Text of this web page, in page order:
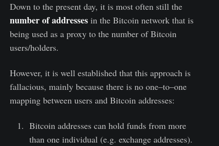
Down to the present day, it is most often still the
number of addresses in the Bitcoin network that is
being used as a proxy to the number of Bitcoin
users/holders.
However, it is well established that this approach is
fallacious, mainly because there is no one–to–one
mapping between users and Bitcoin addresses:
Bitcoin addresses can hold funds from more
than one individual (e.g. exchange addresses).